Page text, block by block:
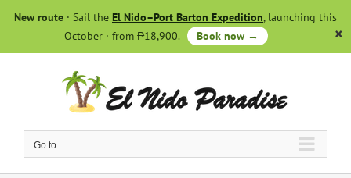
New route · Sail the El Nido–Port Barton Expedition, launching this
October · from ₱18,900.
Book now →
Go to...